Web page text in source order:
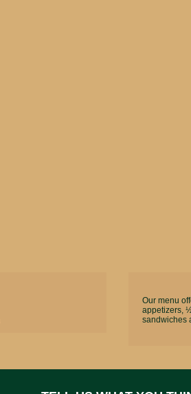
Our menu
appetizers,
sandwiches